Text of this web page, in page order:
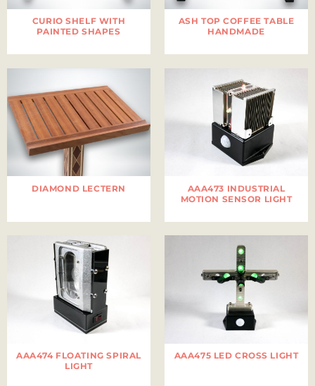
CURIO SHELF WITH
PAINTED SHAPES
ASH TOP COFFEE TABLE
HANDMADE
DIAMOND LECTERN
AAA473 INDUSTRIAL
MOTION SENSOR LIGHT
AAA474 FLOATING SPIRAL
LIGHT
AAA475 LED CROSS LIGHT